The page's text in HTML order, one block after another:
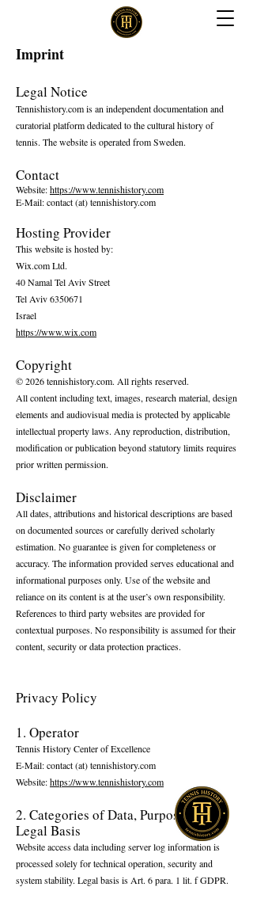
Imprint
Legal Notice
Tennishistory.com is an independent documentation and
curatorial platform dedicated to the cultural history of
tennis. The website is operated from Sweden.
Contact
Website:https://www.tennishistory.com
E-Mail: contact (at) tennishistory.com
Hosting Provider
This website is hosted by:
Wix.com Ltd.
40 Namal Tel Aviv Street
Tel Aviv 6350671
Israel
https://www.wix.com
Copyright
© 2026 tennishistory.com. All rights reserved.
All content including text, images, research material, design
elements and audiovisual media is protected by applicable
intellectual property laws. Any reproduction, distribution,
modification or publication beyond statutory limits requires
prior written permission.
Disclaimer
All dates, attributions and historical descriptions are based
on documented sources or carefully derived scholarly
estimation. No guarantee is given for completeness or
accuracy. The information provided serves educational and
informational purposes only. Use of the website and
reliance on its content is at the user’s own responsibility.
References to third party websites are provided for
contextual purposes. No responsibility is assumed for their
content, security or data protection practices.
Privacy Policy
​1. Operator
Tennis History Center of Excellence
E-Mail: contact (at) tennishistory.com
Website:https://www.tennishistory.com
2. Categories of Data, Purpose, and
Legal Basis
Website access data including server log information is
processed solely for technical operation, security and
system stability. Legal basis is Art. 6 para. 1 lit. f GDPR.